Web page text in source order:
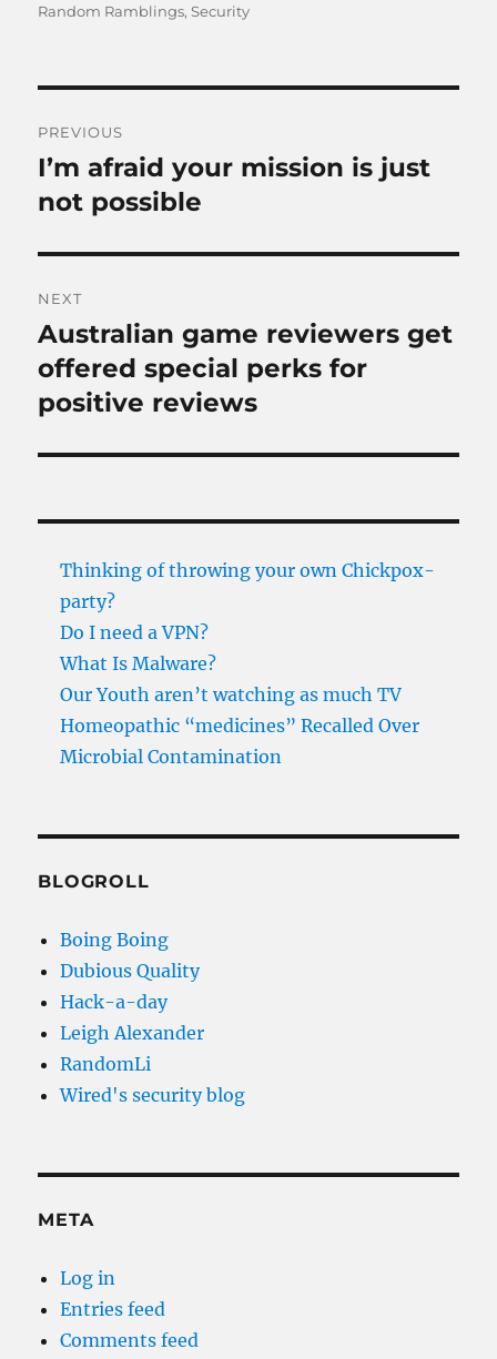
on
Random Ramblings,Security
navigation
PREVIOUS
Previous
post:
I’m afraid your mission is just
not possible
NEXT
Next
post:
Australian game reviewers get
offered special perks for
positive reviews
Thinking of throwing your own Chickpox-
party?
Do I need a VPN?
What Is Malware?
Our Youth aren’t watching as much TV
Homeopathic “medicines” Recalled Over
Microbial Contamination
BLOGROLL
Boing Boing
Dubious Quality
Hack-a-day
Leigh Alexander
RandomLi
Wired's security blog
META
Log in
Entries feed
Comments feed